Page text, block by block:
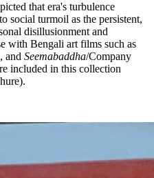
that era's turbulence
social turmoil as the persistent,
disillusionment and
with Bengali art films such as
and Seemabaddha/Company
included in this collection